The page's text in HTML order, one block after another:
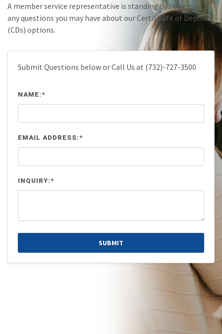
A member service representative is standing by to answer
any questions you may have about our Certificate of Deposit
(CDs) options.
Submit Questions below or Call Us at (732)-727-3500
NAME:*
EMAIL ADDRESS:*
INQUIRY:*
SUBMIT